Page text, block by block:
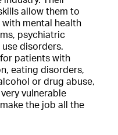
allow them to
mental health
psychiatric
disorders.
for patients with
eating disorders,
or drug abuse,
vulnerable
the job all the